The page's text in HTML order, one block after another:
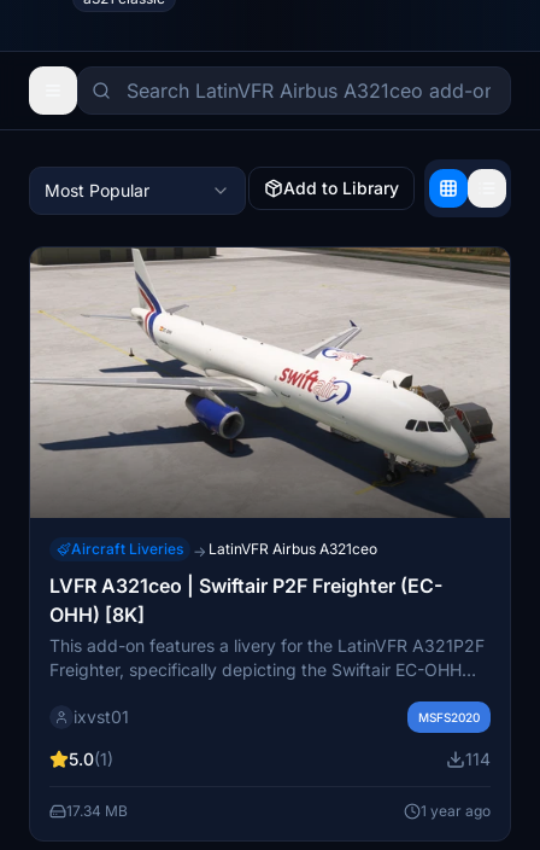
Most Popular Add to Library
Aircraft Liveries → LatinVFR Airbus A321ceo
LVFR A321ceo | Swiftair P2F Freighter (EC-
OHH) [8K]
This add-on features a livery for the LatinVFR A321P2F
Freighter, specifically depicting the Swiftair EC-OHH
utilizes 8K textures, capturing the aesthetics of this
Europe. Note that some anomalies may appear in the
A321ceo base pack is required for installation.
ixvst01 MSFS2020
5.0(1) 114
17.34 MB 1 year ago